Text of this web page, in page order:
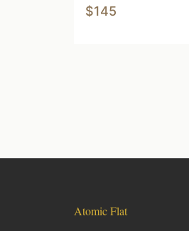
$145
Atomic Flat